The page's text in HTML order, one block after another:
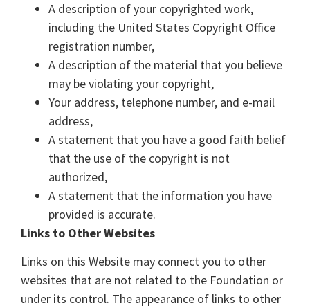
A description of your copyrighted work,
including the United States Copyright Office
registration number,
A description of the material that you believe
may be violating your copyright,
Your address, telephone number, and e-mail
address,
A statement that you have a good faith belief
that the use of the copyright is not
authorized,
A statement that the information you have
provided is accurate.
Links to Other Websites
Links on this Website may connect you to other
websites that are not related to the Foundation or
under its control. The appearance of links to other